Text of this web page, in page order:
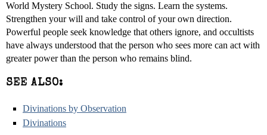
World Mystery School. Study the signs. Learn the systems.
Strengthen your will and take control of your own direction.
Powerful people seek knowledge that others ignore, and occultists
have always understood that the person who sees more can act with
greater power than the person who remains blind.
SEE ALSO:
Divinations by Observation
Divinations